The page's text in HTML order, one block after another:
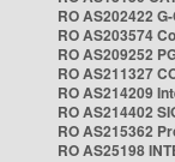
RO AS202422
RO AS203574
RO AS209252
RO AS211327
RO AS214209
RO AS214402
RO AS215362
RO AS25198